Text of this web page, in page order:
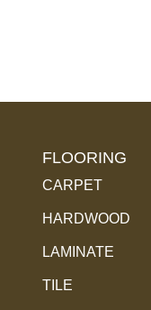
FLOORING
CARPET
HARDWOOD
LAMINATE
TILE